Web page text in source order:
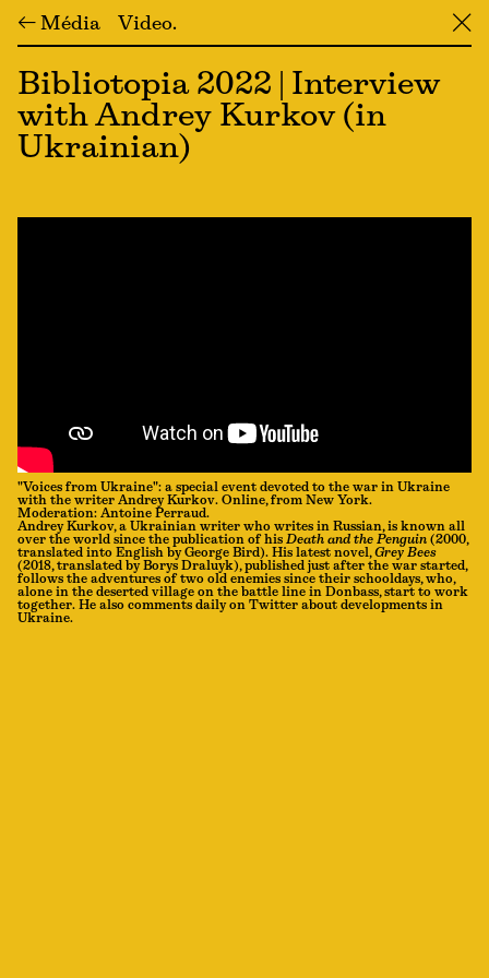
← Média Video ╳
Bibliotopia 2022 | Interview
with Andrey Kurkov (in
Ukrainian)
"Voices from Ukraine": a special event devoted to the war in Ukraine
with the writer Andrey Kurkov. Online, from New York.
Moderation: Antoine Perraud.
Andrey Kurkov, a Ukrainian writer who writes in Russian, is known all
over the world since the publication of his Death and the Penguin (2000,
translated into English by George Bird). His latest novel, Grey Bees
(2018, translated by Borys Draluyk), published just after the war started,
follows the adventures of two old enemies since their schooldays, who,
alone in the deserted village on the battle line in Donbass, start to work
together. He also comments daily on Twitter about developments in
Ukraine.